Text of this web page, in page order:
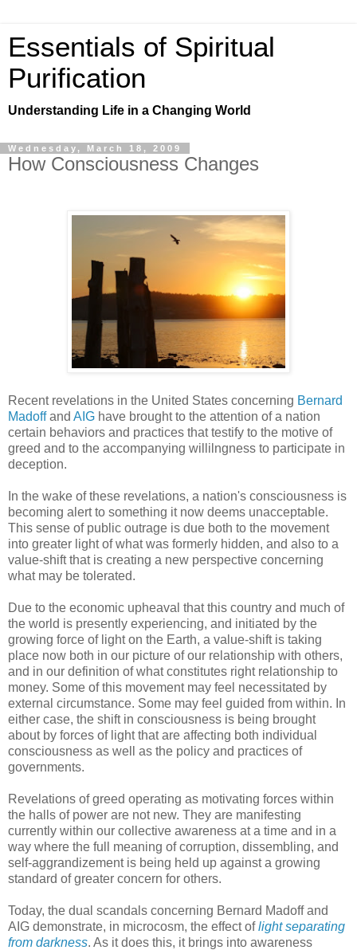
Essentials of Spiritual
Purification
Understanding Life in a Changing World
Wednesday, March 18, 2009
How Consciousness Changes
Recent revelations in the United States concerning Bernard
Madoffand AIG have brought to the attention of a nation
certain behaviors and practices that testify to the motive of
greed and to the accompanying willilngness to participate in
deception.
In the wake of these revelations, a nation's consciousness is
becoming alert to something it now deems unacceptable.
This sense of public outrage is due both to the movement
into greater light of what was formerly hidden, and also to a
value-shift that is creating a new perspective concerning
what may be tolerated.
Due to the economic upheaval that this country and much of
the world is presently experiencing, and initiated by the
growing force of light on the Earth, a value-shift is taking
place now both in our picture of our relationship with others,
and in our definition of what constitutes right relationship to
money. Some of this movement may feel necessitated by
external circumstance. Some may feel guided from within. In
either case, the shift in consciousness is being brought
about by forces of light that are affecting both individual
consciousness as well as the policy and practices of
governments.
Revelations of greed operating as motivating forces within
the halls of power are not new. They are manifesting
currently within our collective awareness at a time and in a
way where the full meaning of corruption, dissembling, and
self-aggrandizement is being held up against a growing
standard of greater concern for others.
Today, the dual scandals concerning Bernard Madoff and
AIG demonstrate, in microcosm, the effect oflight separating
from darkness. As it does this, it brings into awareness